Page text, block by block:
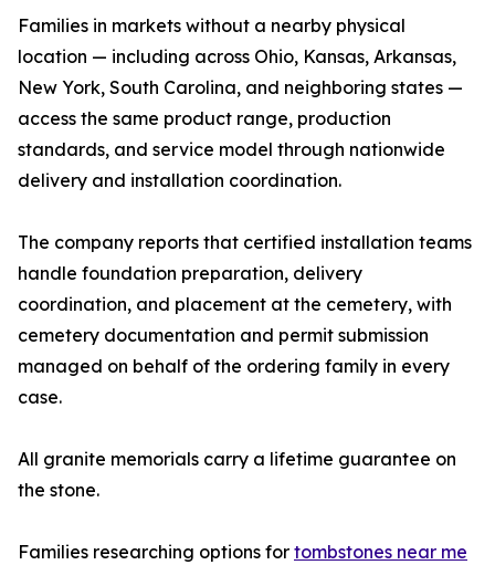
Families in markets without a nearby physical
location — including across Ohio, Kansas, Arkansas,
New York, South Carolina, and neighboring states —
access the same product range, production
standards, and service model through nationwide
delivery and installation coordination.
The company reports that certified installation teams
handle foundation preparation, delivery
coordination, and placement at the cemetery, with
cemetery documentation and permit submission
managed on behalf of the ordering family in every
case.
All granite memorials carry a lifetime guarantee on
the stone.
Families researching options for tombstones near me